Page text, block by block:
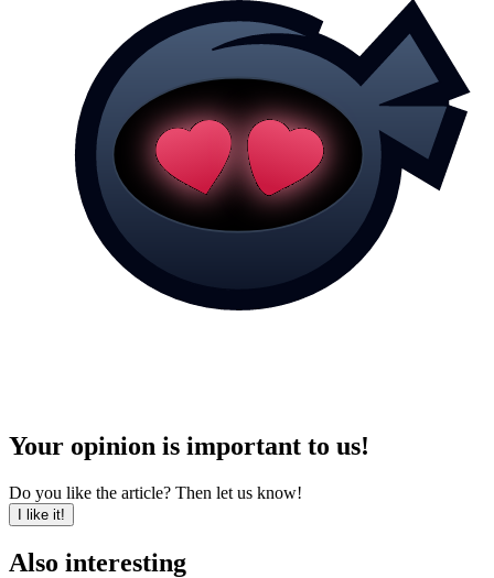
Your opinion is important to us!
Do you like the article? Then let us know!
I like it!
Also interesting